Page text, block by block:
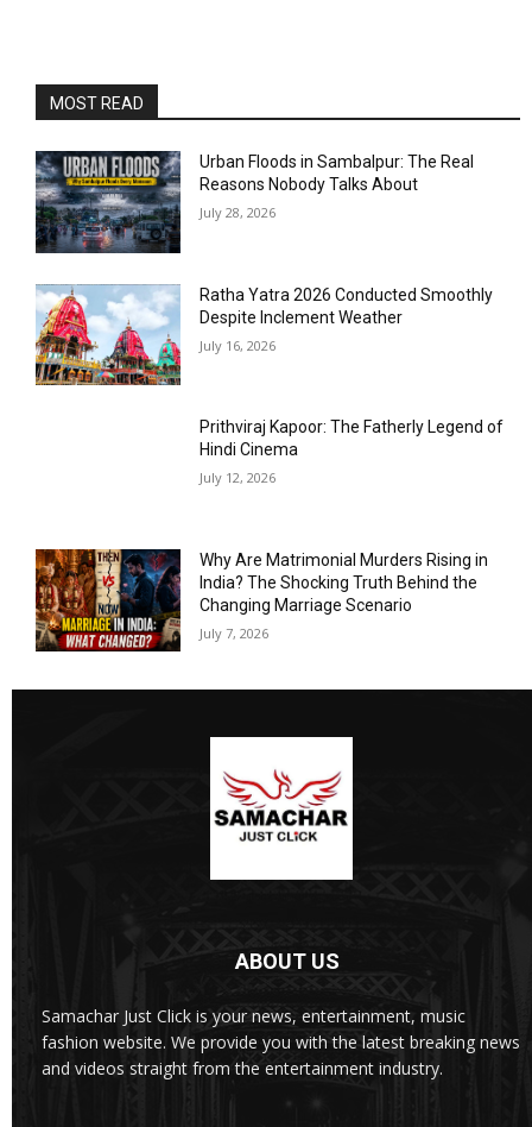
MOST READ
Urban Floods in Sambalpur: The Real
Reasons Nobody Talks About
July 28, 2026
Ratha Yatra 2026 Conducted Smoothly
Despite Inclement Weather
July 16, 2026
Prithviraj Kapoor: The Fatherly Legend of
Hindi Cinema
July 12, 2026
Why Are Matrimonial Murders Rising in
India? The Shocking Truth Behind the
Changing Marriage Scenario
July 7, 2026
ABOUT US
Samachar Just Click is your news, entertainment, music
fashion website. We provide you with the latest breaking news
and videos straight from the entertainment industry.